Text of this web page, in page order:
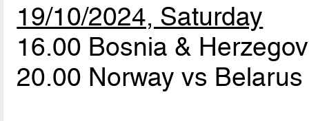
19/10/2024, Saturday
16.00 Bosnia &
20.00 Norway vs